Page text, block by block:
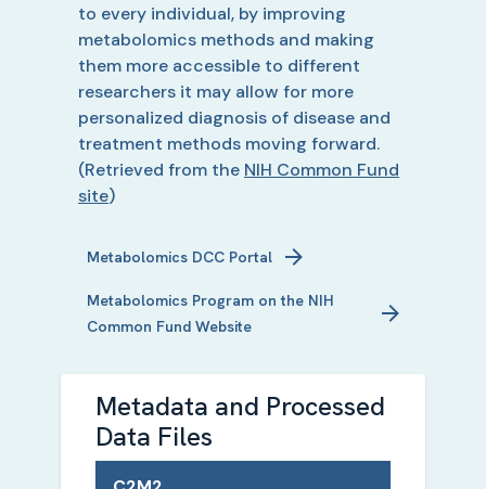
to every individual, by improving
metabolomics methods and making
them more accessible to different
researchers it may allow for more
personalized diagnosis of disease and
treatment methods moving forward.
(Retrieved from the NIH Common Fund
site)
Metabolomics DCC Portal
Metabolomics Program on the NIH
Common Fund Website
Metadata and Processed
Data Files